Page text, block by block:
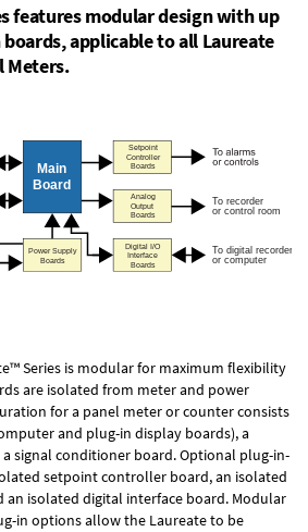
features modular design with up
applicable to all Laureate
Meters.
Series is modular for maximum flexibility
are isolated from meter and power
for a panel meter or counter consists
and plug-in display boards), a
signal conditioner board.Optional plug-in-
setpoint controller board, an isolated
isolated digital interface board. Modular
in options allow the Laureate to be